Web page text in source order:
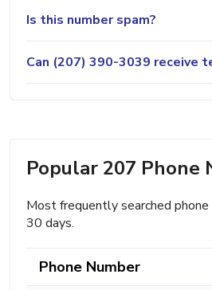
Is this number spam?
Can (207) 390-3039 receive
Popular 207 Phone
Most frequently searched
30 days.
Phone Number